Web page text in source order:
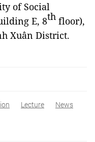
of Social
E, 8th floor),
Xuân District.
Lecture
News